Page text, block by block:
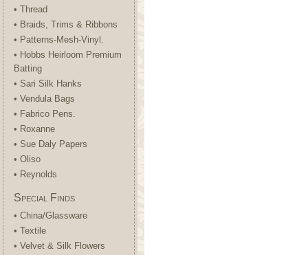
• Thread
• Braids, Trims & Ribbons
• Patterns-Mesh-Vinyl.
• Hobbs Heirloom Premium
Batting
• Sari Silk Hanks
• Vendula Bags
• Fabrico Pens.
• Roxanne
• Sue Daly Papers
• Oliso
• Reynolds
Special Finds
• China/Glassware
• Textile
• Velvet & Silk Flowers